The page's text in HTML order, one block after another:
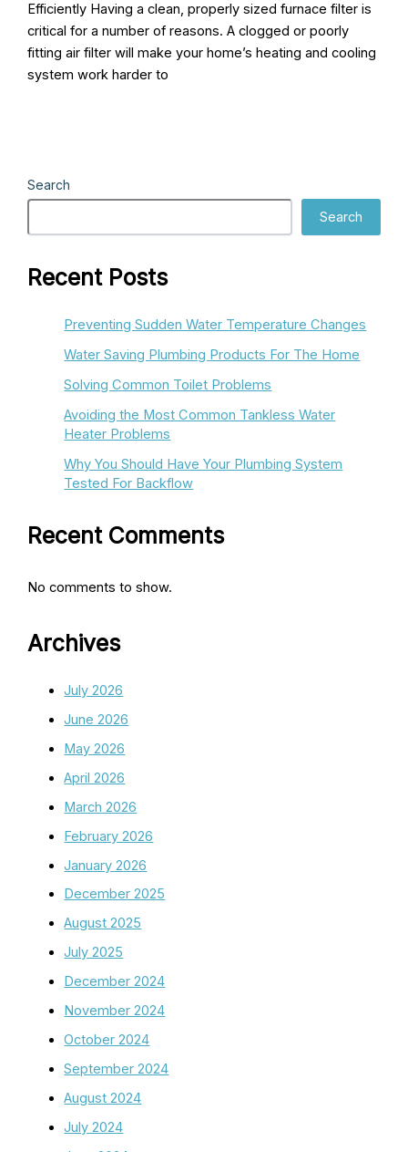
Efficiently Having a clean, properly sized furnace filter is
critical for a number of reasons. A clogged or poorly
fitting air filter will make your home’s heating and cooling
system work harder to
Search
Search
Recent Posts
Preventing Sudden Water Temperature Changes
Water Saving Plumbing Products For The Home
Solving Common Toilet Problems
Avoiding the Most Common Tankless Water
Heater Problems
Why You Should Have Your Plumbing System
Tested For Backflow
Recent Comments
No comments to show.
Archives
July 2026
June 2026
May 2026
April 2026
March 2026
February 2026
January 2026
December 2025
August 2025
July 2025
December 2024
November 2024
October 2024
September 2024
August 2024
July 2024